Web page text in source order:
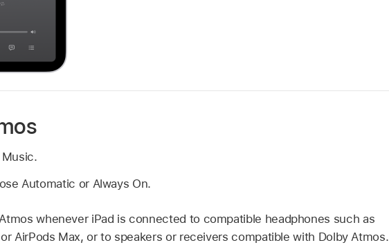
Automatic or Always On.
whenever iPad is connected to compatible headphones such as
AirPods Max, or to speakers or receivers compatible with Dolby Atmos.